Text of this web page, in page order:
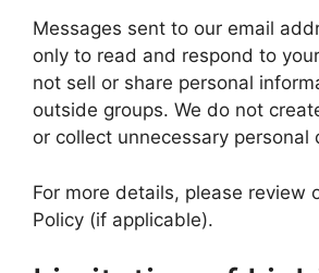
Messages sent to our email
only to read and respond to
not sell or share personal
outside groups. We do not
or collect unnecessary personal
For more details, please review
Policy (if applicable).